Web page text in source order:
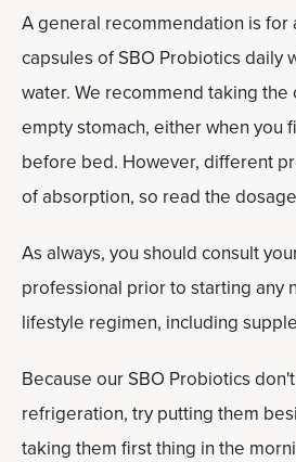
A general recommendation is for
capsules of SBO Probiotics daily
water. We recommend taking the
empty stomach, either when you
before bed. However, different
of absorption, so read the
As always, you should consult
professional prior to starting any
lifestyle regimen, including
Because our SBO Probiotics
refrigeration, try putting them
taking them first thing in the